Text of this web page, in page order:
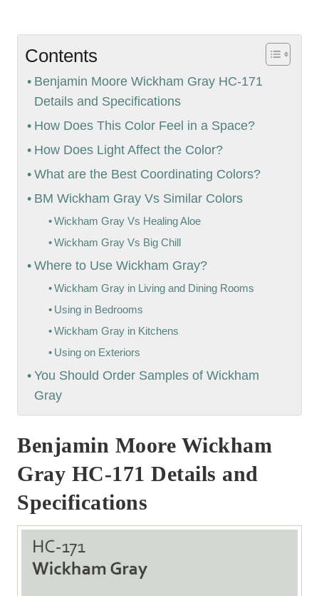
Contents
Benjamin Moore Wickham Gray HC-171
Details and Specifications
How Does This Color Feel in a Space?
How Does Light Affect the Color?
What are the Best Coordinating Colors?
BM Wickham Gray Vs Similar Colors
Wickham Gray Vs Healing Aloe
Wickham Gray Vs Big Chill
Where to Use Wickham Gray?
Wickham Gray in Living and Dining Rooms
Using in Bedrooms
Wickham Gray in Kitchens
Using on Exteriors
You Should Order Samples of Wickham
Gray
Benjamin Moore Wickham
Gray HC-171 Details and
Specifications